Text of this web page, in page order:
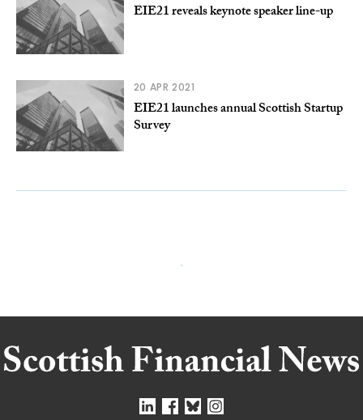
EIE21 reveals keynote speaker line-up
20 APR 2021
EIE21 launches annual Scottish Startup
Survey